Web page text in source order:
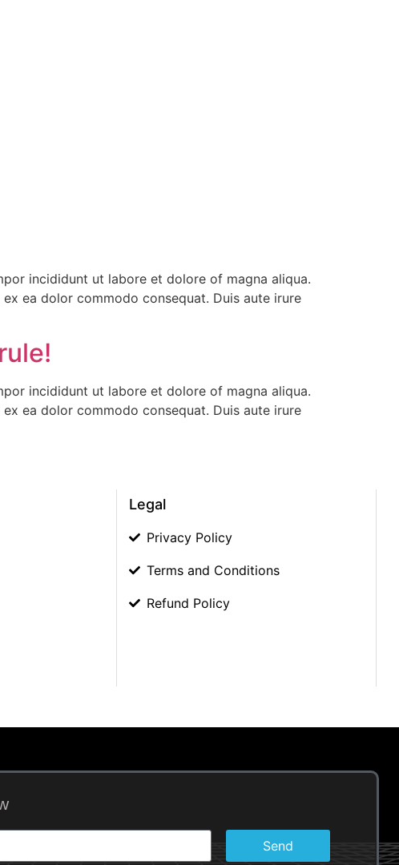
incididunt ut labore et dolore of magna aliqua.
ea dolor commodo consequat. Duis aute irure
incididunt ut labore et dolore of magna aliqua.
ea dolor commodo consequat. Duis aute irure
Legal
Privacy Policy
Terms and Conditions
Refund Policy
Send